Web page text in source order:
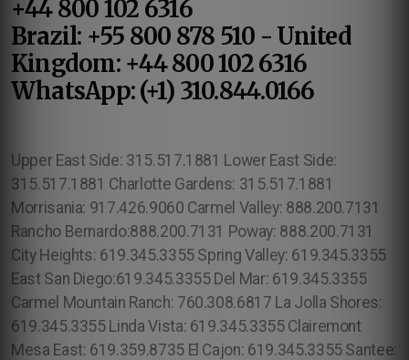
+44 800 102 6316
Brazil: +55 800 878 510 - United
Kingdom: +44 800 102 6316
WhatsApp: (+1) 310.844.0166
Upper East Side: 315.517.1881 Lower East Side:
315.517.1881 Charlotte Gardens: 315.517.1881
Morrisania: 917.426.9060 Carmel Valley: 888.200.7131
Rancho Bernardo:888.200.7131 Poway: 888.200.7131
City Heights: 619.345.3355 Spring Valley: 619.345.3355
East San Diego:619.345.3355 Del Mar: 619.345.3355
Carmel Mountain Ranch: 760.308.6817 La Jolla Shores:
619.345.3355 Linda Vista: 619.345.3355 Clairemont
Mesa East: 619.359.8735 El Cajon: 619.345.3355 Santee: